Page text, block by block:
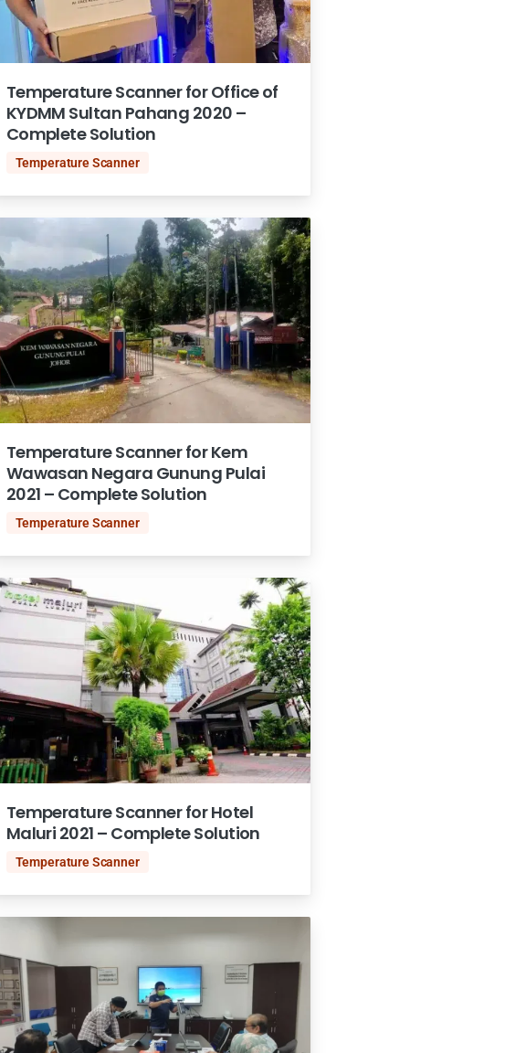
Temperature Scanner for Office of
KYDMM Sultan Pahang 2020 –
Complete Solution
Temperature Scanner
Temperature Scanner for Kem
Wawasan Negara Gunung Pulai
2021 – Complete Solution
Temperature Scanner
Temperature Scanner for Hotel
Maluri 2021 – Complete Solution
Temperature Scanner